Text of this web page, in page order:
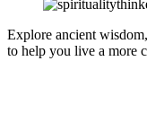
Explore ancient
to help you live a more